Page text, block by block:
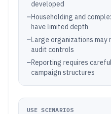
developed
–Householding and
have limited depth
–Large organizations may
audit controls
–Reporting requires
campaign structures
USE SCENARIOS